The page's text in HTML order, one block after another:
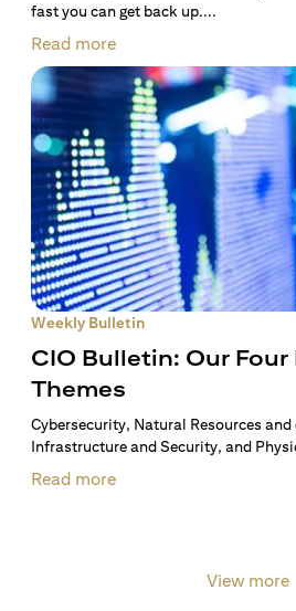
fast you can get back up....
Read more
Weekly Bulletin
CIO Bulletin: Our Four
Themes
Cybersecurity, Natural Resources
Infrastructure and Security, and
Read more
View more